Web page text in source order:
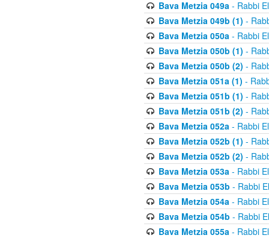
Bava Metzia 049a- Rabbi
Bava Metzia 049b (1) -
Bava Metzia 050a- Rabbi
Bava Metzia 050b (1) -
Bava Metzia 050b (2) -
Bava Metzia 051a (1) -
Bava Metzia 051b (1) -
Bava Metzia 051b (2) -
Bava Metzia 052a- Rabbi
Bava Metzia 052b (1) -
Bava Metzia 052b (2) -
Bava Metzia 053a- Rabbi
Bava Metzia 053b - Rabbi
Bava Metzia 054a- Rabbi
Bava Metzia 054b - Rabbi
Bava Metzia 055a- Rabbi